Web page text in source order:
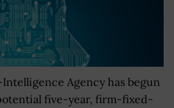
Agency has begun
five-year, firm-fixed-